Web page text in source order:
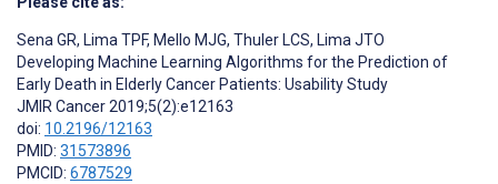
Sena GR, Lima TPF, Mello MJG, Thuler LCS, Lima JTO
Developing Machine Learning Algorithms for the Prediction of
Early Death in Elderly Cancer Patients: Usability Study
JMIR Cancer 2019;5(2):e12163
doi: 10.2196/12163
PMID: 31573896
PMCID: 6787529